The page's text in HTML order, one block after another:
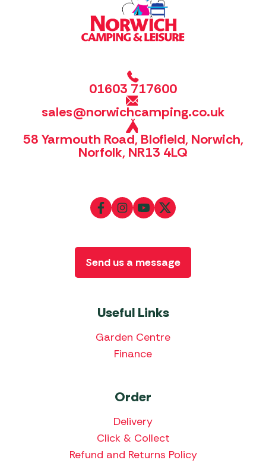
01603 717600
sales@norwichcamping.co.uk
58 Yarmouth Road, Blofield, Norwich,
Norfolk, NR13 4LQ
Useful Links
Garden Centre
Finance
Order
Delivery
Click & Collect
Refund and Returns Policy
Send us a message